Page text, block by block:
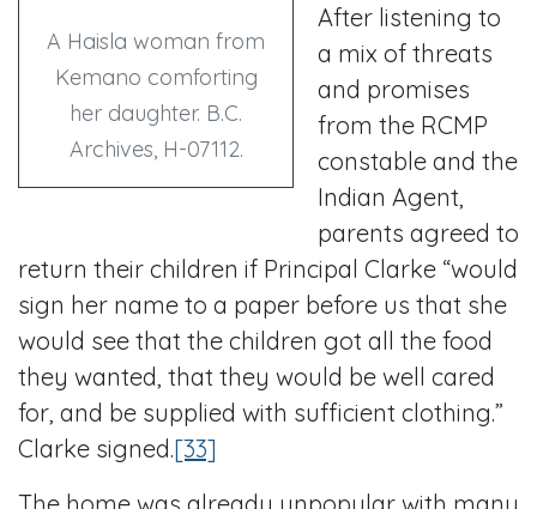
A Haisla woman from
Kemano comforting
her daughter. B.C.
Archives, H-07112.
After listening to
a mix of threats
and promises
from the RCMP
constable and the
Indian Agent,
parents agreed to
return their children if Principal Clarke “would
sign her name to a paper before us that she
would see that the children got all the food
they wanted, that they would be well cared
for, and be supplied with sufficient clothing.”
Clarke signed.[33]